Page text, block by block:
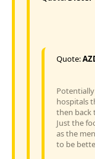
Quote:
hospitals
then back
Just the
as the
to be